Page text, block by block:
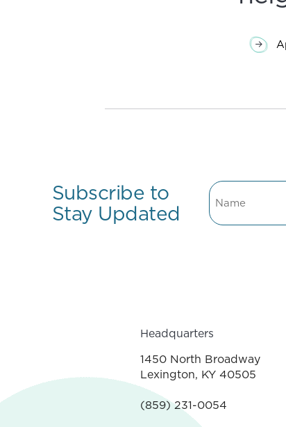
Subscribe to
Stay Updated
Name
Headquarters
1450 North Broadway
Lexington, KY 40505
(859) 231-0054